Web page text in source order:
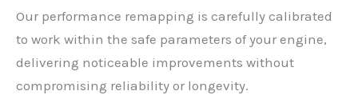
Our performance remapping is carefully calibrated
to work within the safe parameters of your engine,
delivering noticeable improvements without
compromising reliability or longevity.